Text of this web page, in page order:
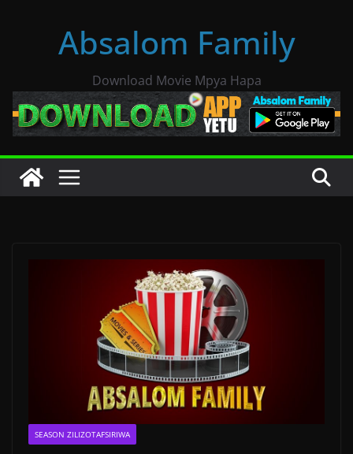
Absalom Family
Download Movie Mpya Hapa
SEASON ZILIZOTAFSIRIWA